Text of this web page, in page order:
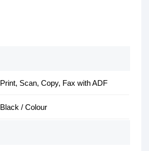
Print, Scan, Copy, Fax with ADF
Black / Colour